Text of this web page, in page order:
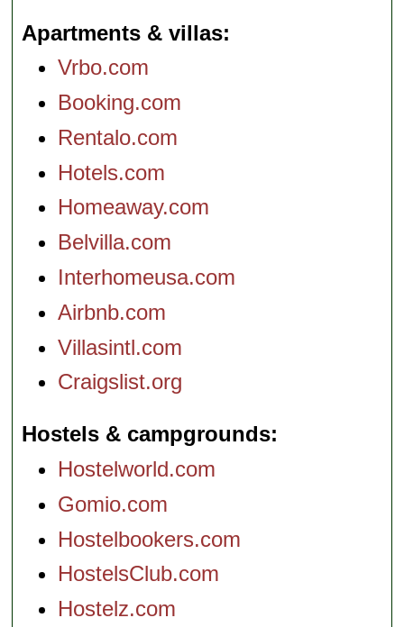
Apartments & villas
Vrbo.com
Booking.com
Rentalo.com
Hotels.com
Homeaway.com
Belvilla.com
Interhomeusa.com
Airbnb.com
Villasintl.com
Craigslist.org
Hostels & campgrounds
Hostelworld.com
Gomio.com
Hostelbookers.com
HostelsClub.com
Hostelz.com